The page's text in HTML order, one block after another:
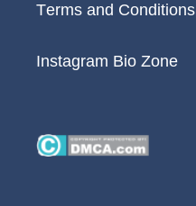
Terms and Conditions
Instagram Bio Zone